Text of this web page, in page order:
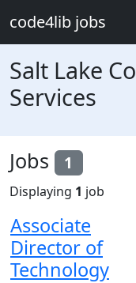
code4lib jobs
Salt Lake
Services
Jobs 1
Displaying 1 job
Associate
Director of
Technology